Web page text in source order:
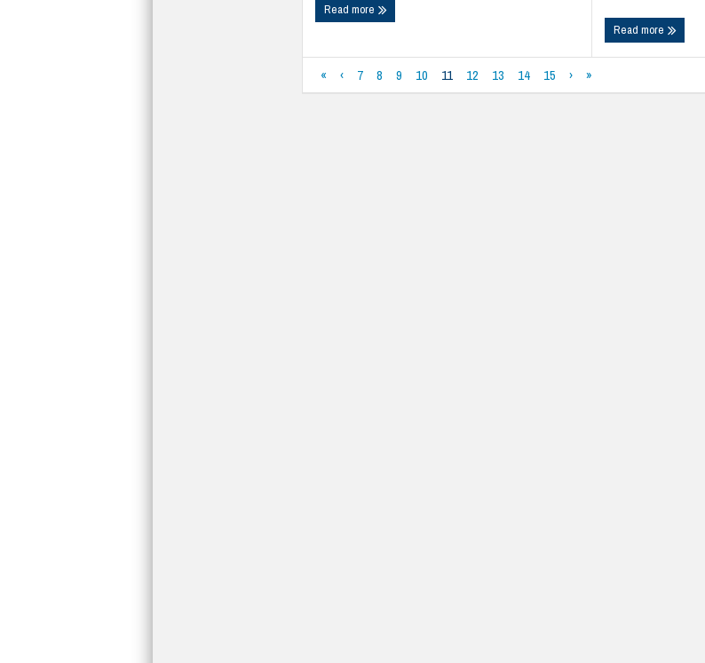
Read more
Read more
« ‹ 7 8 9 10 11 12 13 14 15 › »